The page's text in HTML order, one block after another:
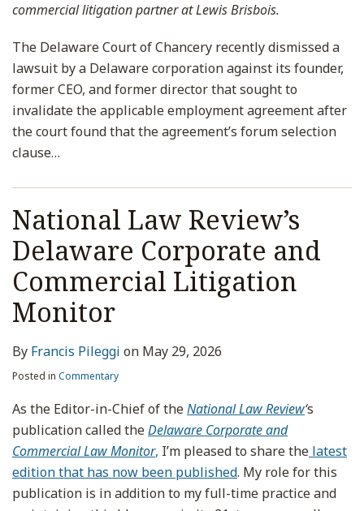
commercial litigation partner at Lewis Brisbois.
The Delaware Court of Chancery recently dismissed a
lawsuit by a Delaware corporation against its founder,
former CEO, and former director that sought to
invalidate the applicable employment agreement after
the court found that the agreement’s forum selection
clause…
National Law Review’s
Delaware Corporate and
Commercial Litigation
Monitor
By Francis Pileggi on May 29, 2026
Posted in Commentary
As the Editor-in-Chief of theNational Law Review‘s
publication called theDelaware Corporate and
Commercial Law Monitor, I’m pleased to share the latest
edition that has now been published. My role for this
publication is in addition to my full-time practice and